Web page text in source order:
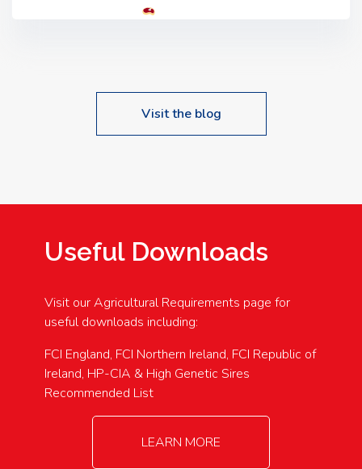
Visit the blog
Useful Downloads
Visit our Agricultural Requirements page for
useful downloads including:
FCI England, FCI Northern Ireland, FCI Republic of
Ireland, HP-CIA & High Genetic Sires
Recommended List
LEARN MORE